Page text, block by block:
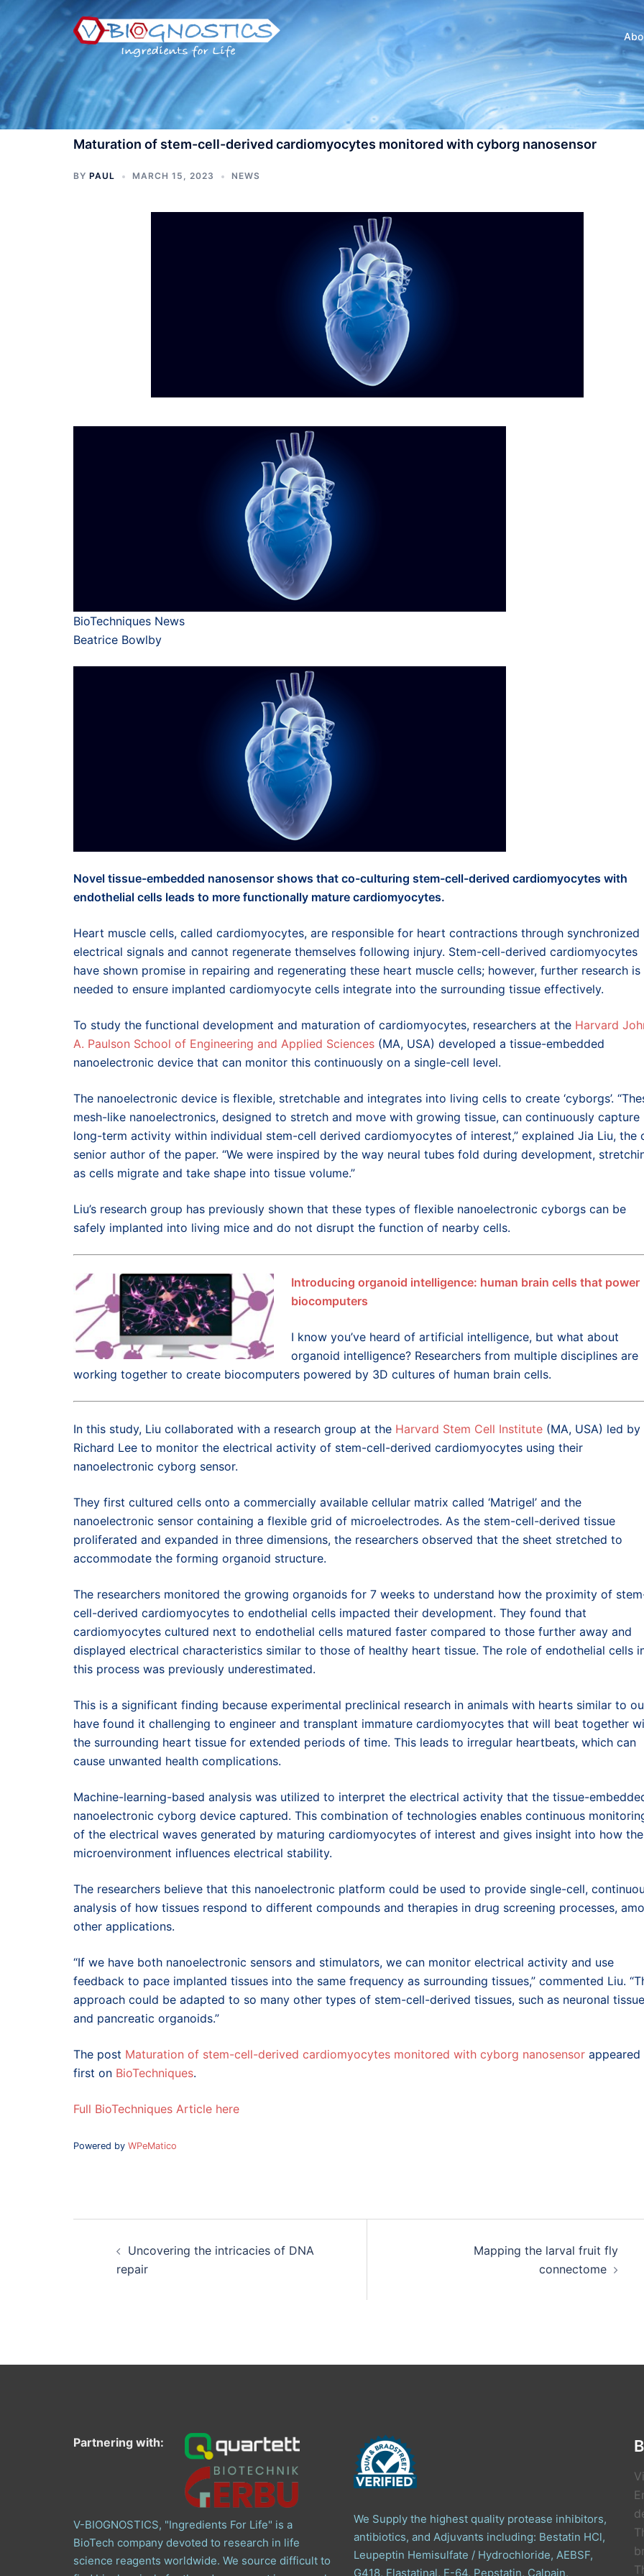
content
Maturation of stem-cell-derived cardiomyocytes monitored with cyborg nanosensor
BY PAUL MARCH 15, 2023 NEWS
BioTechniques News
Beatrice Bowlby
Novel tissue-embedded nanosensor shows that co-culturing stem-cell-derived cardiomyocytes with
endothelial cells leads to more functionally mature cardiomyocytes.
Heart muscle cells, called cardiomyocytes, are responsible for heart contractions through synchronized
electrical signals and cannot regenerate themselves following injury. Stem-cell-derived cardiomyocytes
have shown promise in repairing and regenerating these heart muscle cells; however, further research is
needed to ensure implanted cardiomyocyte cells integrate into the surrounding tissue effectively.
To study the functional development and maturation of cardiomyocytes, researchers at the Harvard
A. Paulson School of Engineering and Applied Sciences (MA, USA) developed a tissue-embedded
nanoelectronic device that can monitor this continuously on a single-cell level.
The nanoelectronic device is flexible, stretchable and integrates into living cells to create ‘cyborgs’.
mesh-like nanoelectronics, designed to stretch and move with growing tissue, can continuously capture
long-term activity within individual stem-cell derived cardiomyocytes of interest,” explained Jia Liu, the
senior author of the paper. “We were inspired by the way neural tubes fold during development,
as cells migrate and take shape into tissue volume.”
Liu’s research group has previously shown that these types of flexible nanoelectronic cyborgs can be
safely implanted into living mice and do not disrupt the function of nearby cells.
Introducing organoid intelligence: human brain cells that power
biocomputers
I know you’ve heard of artificial intelligence, but what about
organoid intelligence? Researchers from multiple disciplines are
working together to create biocomputers powered by 3D cultures of human brain cells.
In this study, Liu collaborated with a research group at the Harvard Stem Cell Institute (MA, USA) led by
Richard Lee to monitor the electrical activity of stem-cell-derived cardiomyocytes using their
nanoelectronic cyborg sensor.
They first cultured cells onto a commercially available cellular matrix called ‘Matrigel’ and the
nanoelectronic sensor containing a flexible grid of microelectrodes. As the stem-cell-derived tissue
proliferated and expanded in three dimensions, the researchers observed that the sheet stretched to
accommodate the forming organoid structure.
The researchers monitored the growing organoids for 7 weeks to understand how the proximity of
cell-derived cardiomyocytes to endothelial cells impacted their development. They found that
cardiomyocytes cultured next to endothelial cells matured faster compared to those further away and
displayed electrical characteristics similar to those of healthy heart tissue. The role of endothelial cells
this process was previously underestimated.
This is a significant finding because experimental preclinical research in animals with hearts similar to
have found it challenging to engineer and transplant immature cardiomyocytes that will beat together
the surrounding heart tissue for extended periods of time. This leads to irregular heartbeats, which can
cause unwanted health complications.
Machine-learning-based analysis was utilized to interpret the electrical activity that the tissue-
nanoelectronic cyborg device captured. This combination of technologies enables continuous
of the electrical waves generated by maturing cardiomyocytes of interest and gives insight into how the
microenvironment influences electrical stability.
The researchers believe that this nanoelectronic platform could be used to provide single-cell,
analysis of how tissues respond to different compounds and therapies in drug screening processes,
other applications.
“If we have both nanoelectronic sensors and stimulators, we can monitor electrical activity and use
feedback to pace implanted tissues into the same frequency as surrounding tissues,” commented Liu.
approach could be adapted to so many other types of stem-cell-derived tissues, such as neuronal
and pancreatic organoids.”
The post Maturation of stem-cell-derived cardiomyocytes monitored with cyborg nanosensor appeared
first on BioTechniques.
Full BioTechniques Article here
Powered by WPeMatico
Uncovering the intricacies of DNA
repair
Mapping the larval fruit fly
connectome
Partnering with:
V-BIOGNOSTICS, "Ingredients For Life" is a
BioTech company devoted to research in life
science reagents worldwide. We source difficult to
We Supply the highest quality protease inhibitors,
antibiotics, and Adjuvants including: Bestatin HCl,
Leupeptin Hemisulfate / Hydrochloride, AEBSF,
G418, Elastatinal, E-64, Pepstatin, Calpain,